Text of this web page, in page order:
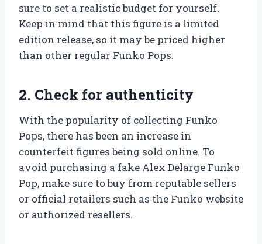
sure to set a realistic budget for yourself.
Keep in mind that this figure is a limited
edition release, so it may be priced higher
than other regular Funko Pops.
2. Check for authenticity
With the popularity of collecting Funko
Pops, there has been an increase in
counterfeit figures being sold online. To
avoid purchasing a fake Alex Delarge Funko
Pop, make sure to buy from reputable sellers
or official retailers such as the Funko website
or authorized resellers.